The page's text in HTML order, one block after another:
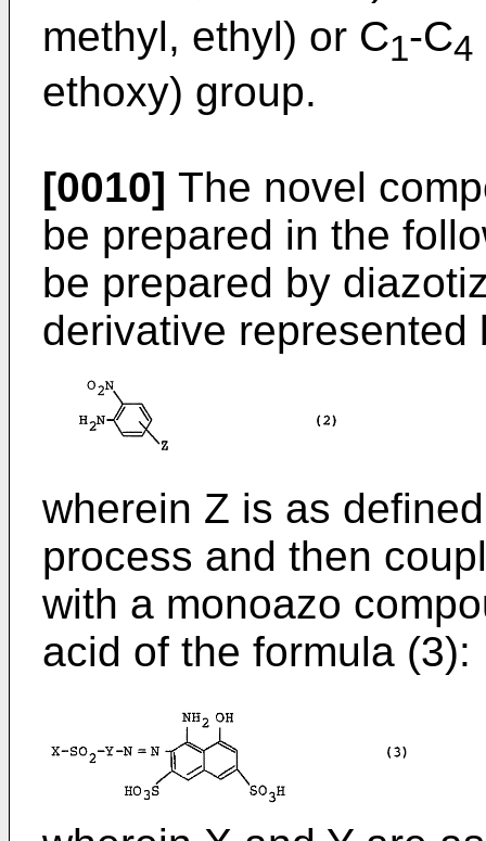
methyl, ethyl) or C1-C4
ethoxy) group.
[0010] The novel
be prepared in the
be prepared by
derivative
wherein Z is as
process and then
with a monoazo
acid of the formula (3):